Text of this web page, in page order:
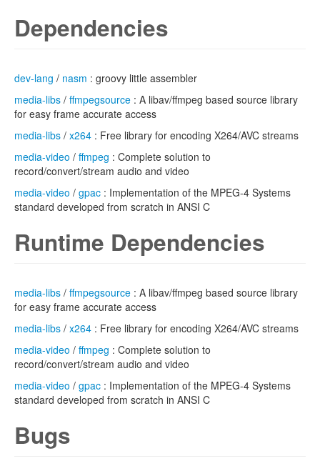
Dependencies
dev-lang / nasm : groovy little assembler
media-libs / ffmpegsource : A libav/ffmpeg based source library
for easy frame accurate access
media-libs / x264 : Free library for encoding X264/AVC streams
media-video / ffmpeg : Complete solution to
record/convert/stream audio and video
media-video / gpac : Implementation of the MPEG-4 Systems
standard developed from scratch in ANSI C
Runtime Dependencies
media-libs / ffmpegsource : A libav/ffmpeg based source library
for easy frame accurate access
media-libs / x264 : Free library for encoding X264/AVC streams
media-video / ffmpeg : Complete solution to
record/convert/stream audio and video
media-video / gpac : Implementation of the MPEG-4 Systems
standard developed from scratch in ANSI C
Bugs